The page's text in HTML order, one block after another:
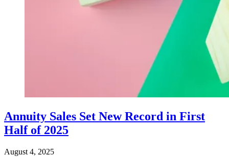
Annuity Sales Set New Record in First
Half of 2025
August 4, 2025